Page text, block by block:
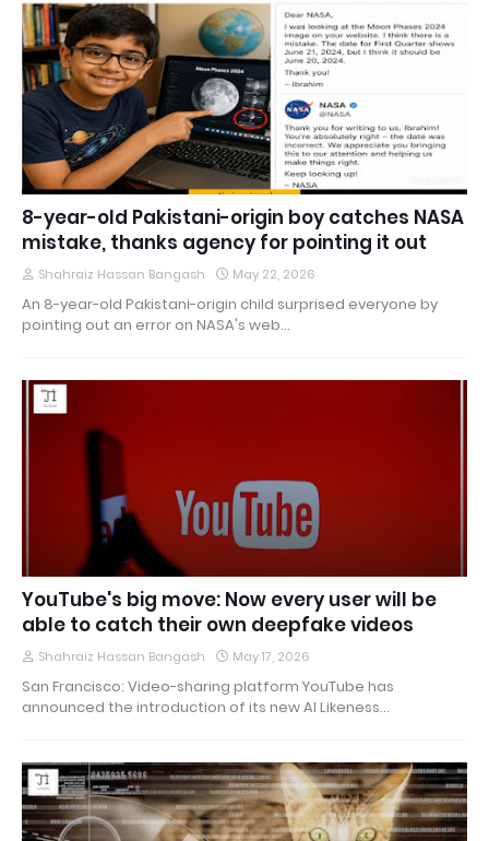
8-year-old Pakistani-origin boy catches NASA
mistake, thanks agency for pointing it out
Shahraiz Hassan Bangash May 22, 2026
An 8-year-old Pakistani-origin child surprised everyone by
pointing out an error on NASA's web…
YouTube's big move: Now every user will be
able to catch their own deepfake videos
Shahraiz Hassan Bangash May 17, 2026
San Francisco: Video-sharing platform YouTube has
announced the introduction of its new AI Likeness…